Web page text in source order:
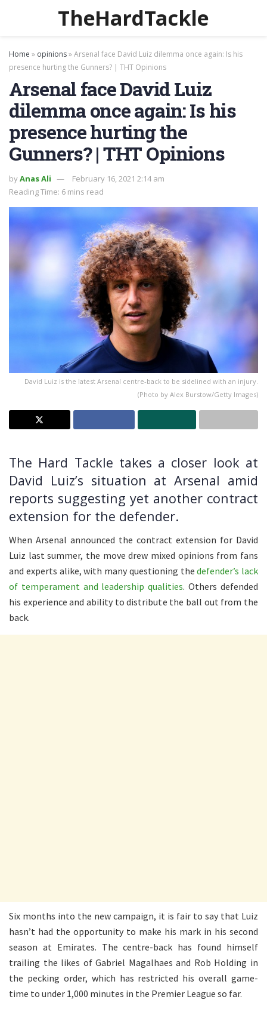
TheHardTackle
Home » opinions»Arsenal face David Luiz dilemma once again: Is his
presence hurting the Gunners? | THT Opinions
Arsenal face David Luiz
dilemma once again: Is his
presence hurting the
Gunners? | THT Opinions
byAnas Ali
February 16, 2021 2:14 am
Reading Time: 6 mins read
David Luiz is the latest Arsenal centre-back to be sidelined with an injury.
(Photo by Alex Burstow/Getty Images)
The Hard Tackle takes a closer look at
David Luiz’s situation at Arsenal amid
reports suggesting yet another contract
extension for the defender.
When Arsenal announced the contract extension for David
Luiz last summer, the move drew mixed opinions from fans
and experts alike, with many questioning thedefender’s lack
of temperament and leadership qualities. Others defended
his experience and ability to distribute the ball out from the
back.
Six months into the new campaign, it is fair to say that Luiz
hasn’t had the opportunity to make his mark in his second
season at Emirates. The centre-back has found himself
trailing the likes of Gabriel Magalhaes and Rob Holding in
the pecking order, which has restricted his overall game-
time to under 1,000 minutes in the Premier League so far.